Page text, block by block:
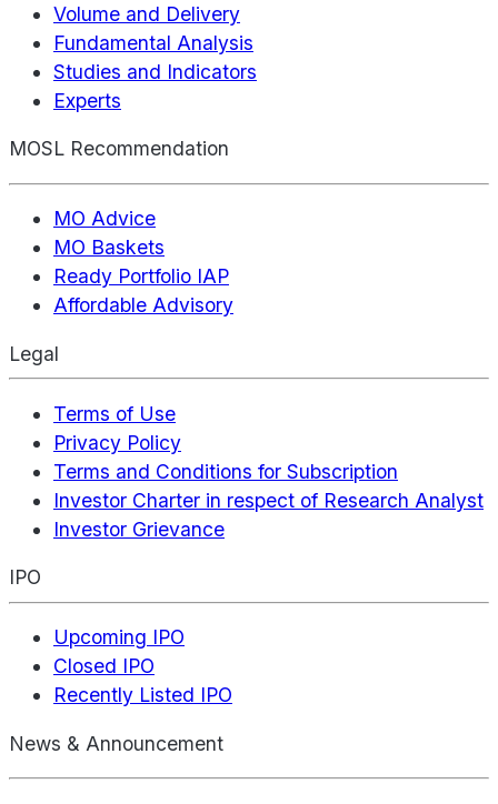
Volume and Delivery
Fundamental Analysis
Studies and Indicators
Experts
MOSL Recommendation
MO Advice
MO Baskets
Ready Portfolio IAP
Affordable Advisory
Legal
Terms of Use
Privacy Policy
Terms and Conditions for Subscription
Investor Charter in respect of Research Analyst
Investor Grievance
IPO
Upcoming IPO
Closed IPO
Recently Listed IPO
News & Announcement